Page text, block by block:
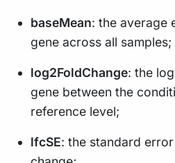
baseMean: the average
gene across all samples;
log2FoldChange: the
gene between the
reference level;
lfcSE: the standard